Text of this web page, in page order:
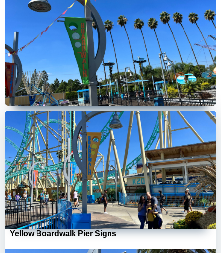
Yellow Boardwalk Pier Signs